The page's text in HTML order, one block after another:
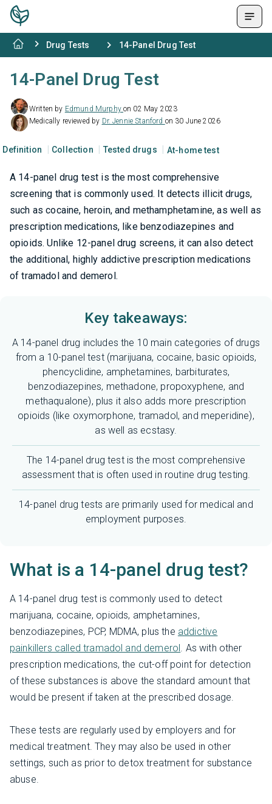
Drug Tests 14-Panel Drug Test
14-Panel Drug Test
Written by Edmund Murphyon 02 May 2023
Medically reviewed by Dr. Jennie Stanford on 30 June 2026
Definition Collection Tested drugs At-home test
A 14-panel drug test is the most comprehensive
screening that is commonly used. It detects illicit drugs,
such as cocaine, heroin, and methamphetamine, as well as
prescription medications, like benzodiazepines and
opioids. Unlike 12-panel drug screens, it can also detect
the additional, highly addictive prescription medications
of tramadol and demerol.
Key takeaways:
A 14-panel drug includes the 10 main categories of drugs
from a 10-panel test (marijuana, cocaine, basic opioids,
phencyclidine, amphetamines, barbiturates,
benzodiazepines, methadone, propoxyphene, and
methaqualone), plus it also adds more prescription
opioids (like oxymorphone, tramadol, and meperidine),
as well as ecstasy.
The 14-panel drug test is the most comprehensive
assessment that is often used in routine drug testing.
14-panel drug tests are primarily used for medical and
employment purposes.
What is a 14-panel drug test?
A 14-panel drug test is commonly used to detect
marijuana, cocaine, opioids, amphetamines,
benzodiazepines, PCP, MDMA, plus the addictive
painkillers called tramadol and demerol. As with other
prescription medications, the cut-off point for detection
of these substances is above the standard amount that
would be present if taken at the prescribed dosage.
These tests are regularly used by employers and for
medical treatment. They may also be used in other
settings, such as prior to detox treatment for substance
abuse.